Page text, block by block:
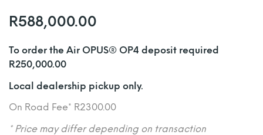
R588,000.00
To order the Air OPUS® OP4 deposit required
R250,000.00
Local dealership pickup only.
On Road Fee* R2300.00
* Price may differ depending on transaction